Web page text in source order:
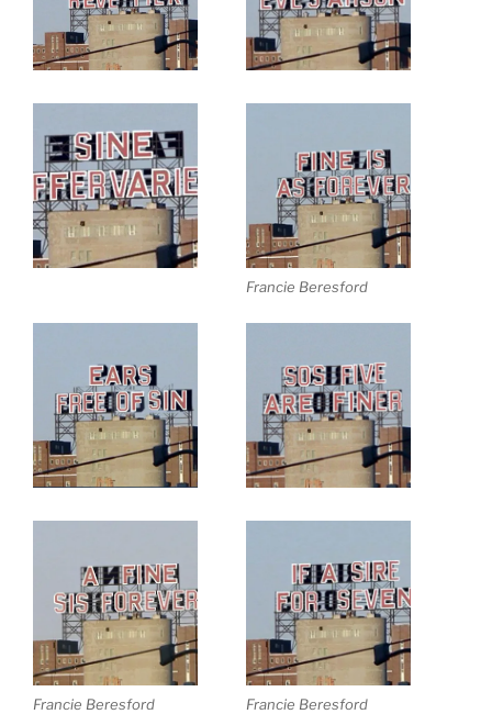
Francie Beresford
Francie Beresford Francie Beresford